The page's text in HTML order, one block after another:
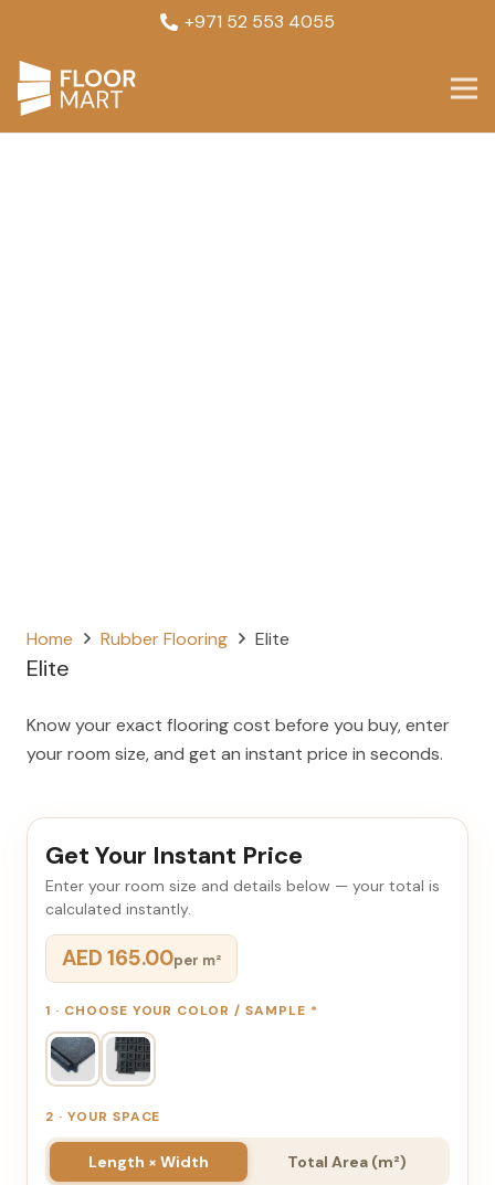
+971 52 553 4055
Home Rubber Flooring Elite
Elite
Know your exact flooring cost before you buy, enter
your room size, and get an instant price in seconds.
Get Your Instant Price
Enter your room size and details below — your total is
calculated instantly.
AED 165.00per m²
1 · CHOOSE YOUR COLOR / SAMPLE *
2 · YOUR SPACE
Length × Width Total Area (m²)